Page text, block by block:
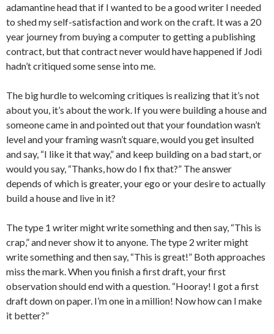
adamantine head that if I wanted to be a good writer I needed
to shed my self-satisfaction and work on the craft. It was a 20
year journey from buying a computer to getting a publishing
contract, but that contract never would have happened if Jodi
hadn’t critiqued some sense into me.
The big hurdle to welcoming critiques is realizing that it’s not
about you, it’s about the work. If you were building a house and
someone came in and pointed out that your foundation wasn’t
level and your framing wasn’t square, would you get insulted
and say, “I like it that way,” and keep building on a bad start, or
would you say, “Thanks, how do I fix that?” The answer
depends of which is greater, your ego or your desire to actually
build a house and live in it?
The type 1 writer might write something and then say, “This is
crap,” and never show it to anyone. The type 2 writer might
write something and then say, “This is great!” Both approaches
miss the mark. When you finish a first draft, your first
observation should end with a question. “Hooray! I got a first
draft down on paper. I’m one in a million! Now how can I make
it better?”